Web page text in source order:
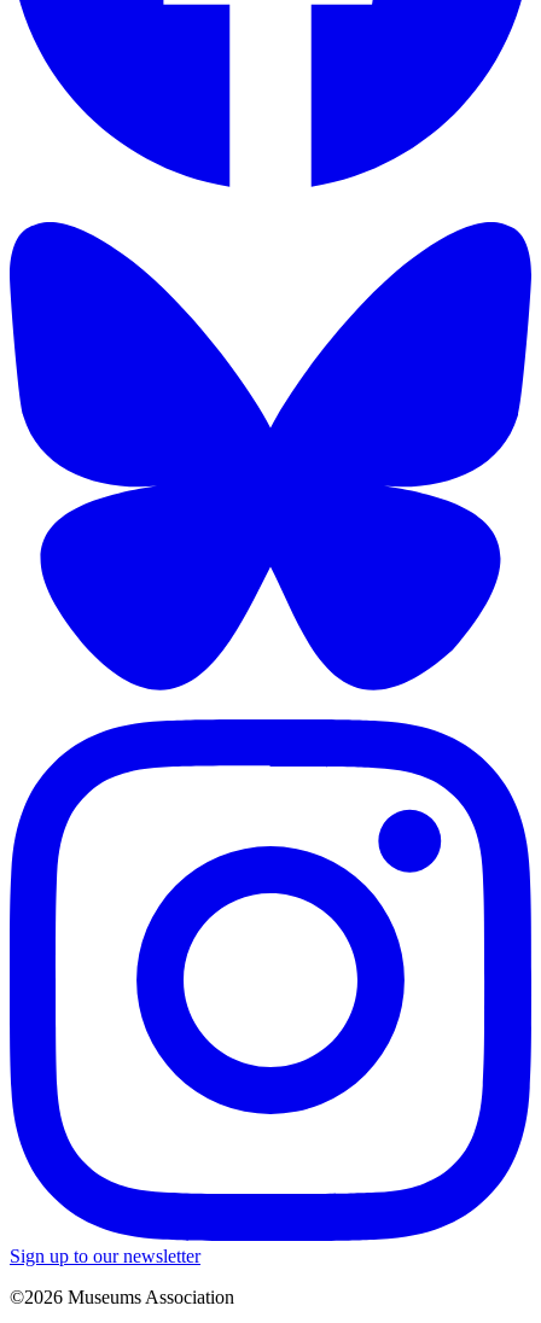
Sign up to our newsletter
©2026 Museums Association